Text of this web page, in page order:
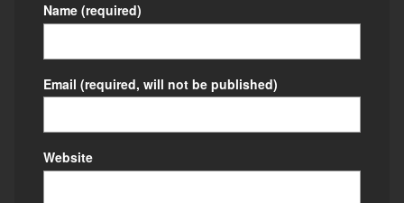
Name (required)
Email (required, will not be published)
Website